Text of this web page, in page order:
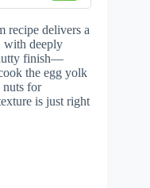
recipe delivers a
with deeply
finish—
the egg yolk
nuts for
is just right